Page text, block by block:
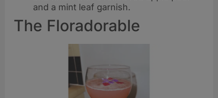
and a mint leaf garnish.
The Floradorable